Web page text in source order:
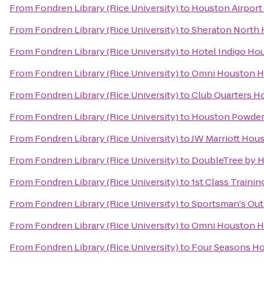
From Fondren Library (Rice University)to Houston
From Fondren Library (Rice University)toSheraton North
From Fondren Library (Rice University)to Hotel Indigo
From Fondren Library (Rice University)toOmni Houston
From Fondren Library (Rice University)toClub Quarters
From Fondren Library (Rice University)to Houston
From Fondren Library (Rice University)toJW Marriott
From Fondren Library (Rice University)to DoubleTree by
From Fondren Library (Rice University)to1st Class
From Fondren Library (Rice University)toSportsman's
From Fondren Library (Rice University)toOmni Houston
From Fondren Library (Rice University)to Four Seasons